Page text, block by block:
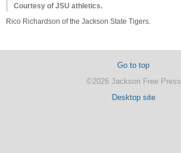
Courtesy of JSU athletics.
Rico Richardson of the Jackson State Tigers.
Go to top
©2026 Jackson Free Press
Desktop site